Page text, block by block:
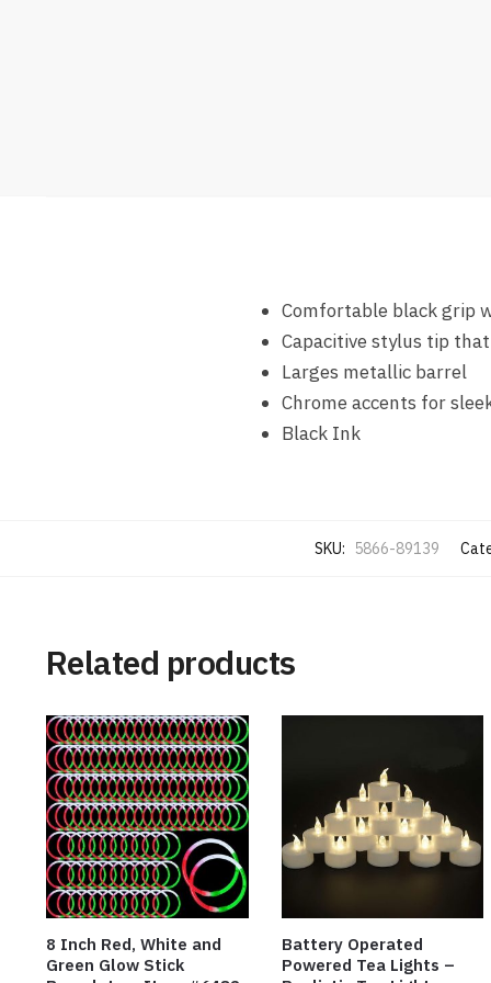
Comfortable black grip
Capacitive stylus tip
Larges metallic barrel
Chrome accents for
Black Ink
SKU: 5866-89139
Related products
8 Inch Red, White and
Green Glow Stick
Battery Operated
Powered Tea Lights –